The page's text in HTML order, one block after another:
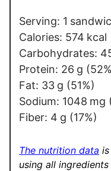
m
a
i
l
Serving: 1
Calories: 574 kcal
Carbohydrates:
Protein: 26 g
Fat: 33 g (51%)
Sodium: 1048 mg
Fiber: 4 g (17%)
The nutrition data
using all